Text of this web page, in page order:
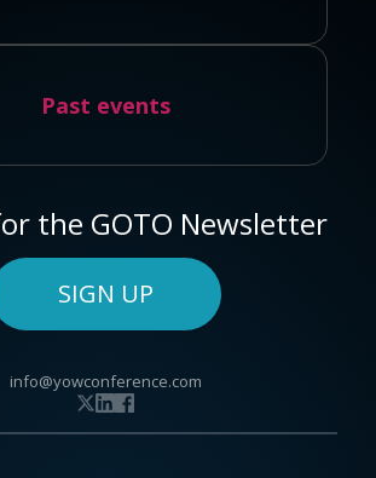
Past events
the GOTO Newsletter
SIGN UP
info@yowconference.com